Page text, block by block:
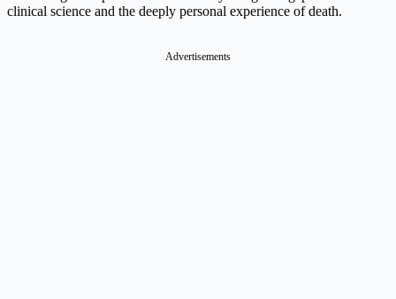
clinical science and the deeply personal experience of death.
Advertisements